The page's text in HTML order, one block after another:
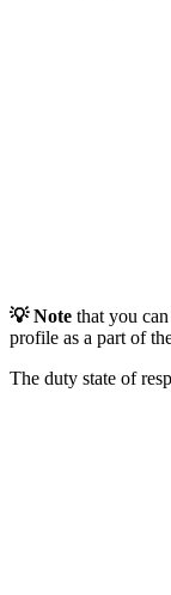
💡 Note that you
profile as a part of
The duty state of